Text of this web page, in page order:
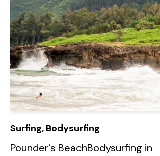
Surfing, Bodysurfing
Pounder's BeachBodysurfing in